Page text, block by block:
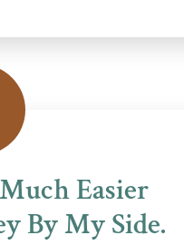
Easier
By My Side.